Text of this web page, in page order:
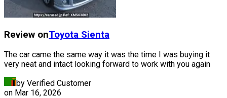
Review onToyota Sienta
The car came the same way it was the time I was buying it
very neat and intact looking forward to work with you again
by Verified Customer
on Mar 16, 2026